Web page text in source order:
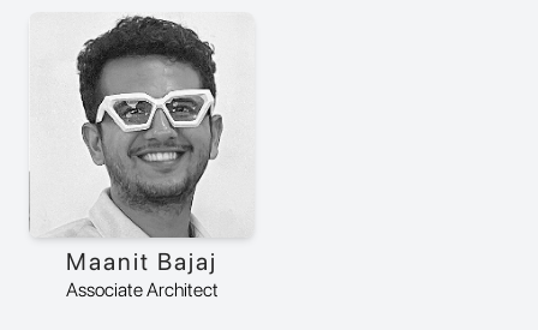
Maanit Bajaj
Associate Architect